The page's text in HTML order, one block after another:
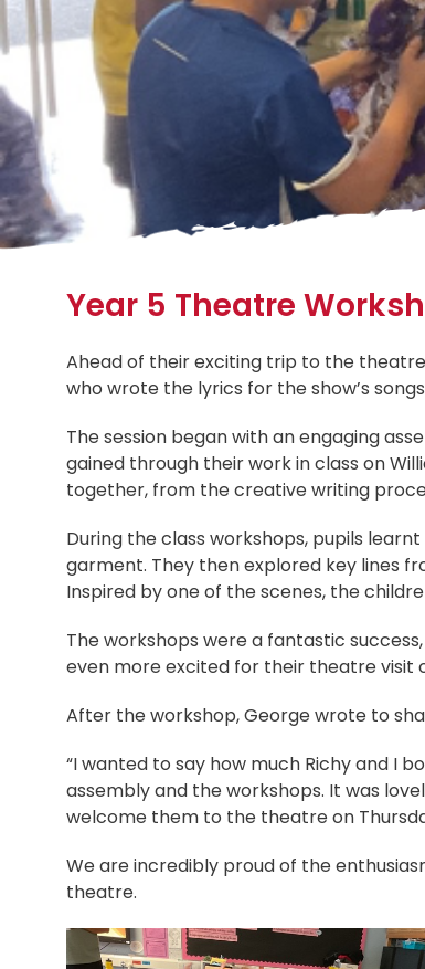
Year 5 Theatre
Ahead of their exciting trip to the
who wrote the lyrics for the show’s
The session began with an engaging
gained through their work in class on
together, from the creative writing
During the class workshops, pupils
garment. They then explored key lines
Inspired by one of the scenes, the
The workshops were a fantastic
even more excited for their theatre visit
After the workshop, George wrote to
“I wanted to say how much Richy and I
assembly and the workshops. It was
welcome them to the theatre on
We are incredibly proud of the
theatre.